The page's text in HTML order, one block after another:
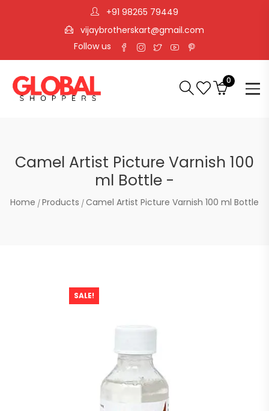
+91 98265 79449
vijaybrotherskart@gmail.com
Follow us
0
Camel Artist Picture Varnish 100
ml Bottle -
Home Products Camel Artist Picture Varnish 100 ml Bottle
SALE!